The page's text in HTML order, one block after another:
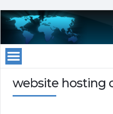
website hosting